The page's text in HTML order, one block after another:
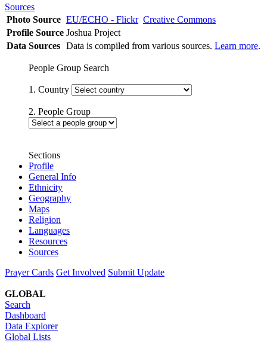
Sources
Photo Source EU/ECHO - Flickr Creative Commons
Profile Source Joshua Project
Data Sources Data is compiled from various sources. Learn more.
People Group Search
1. Country
2. People Group
Sections
Profile
General Info
Ethnicity
Geography
Maps
Religion
Languages
Resources
Sources
Prayer Cards Get Involved Submit Update
GLOBAL
Search
Dashboard
Data Explorer
Global Lists